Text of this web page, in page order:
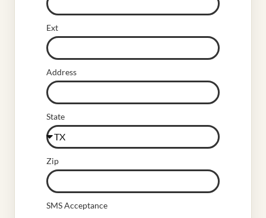
Ext
Address
State
Zip
SMS Acceptance